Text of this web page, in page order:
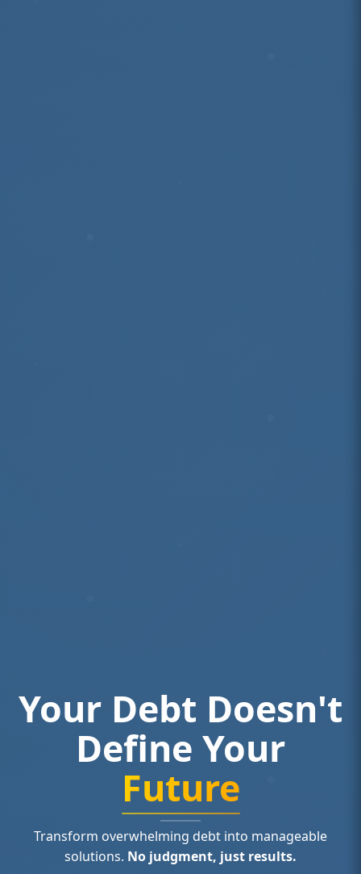
Your Debt Doesn't
Define Your
Future
Transform overwhelming debt into manageable
solutions. No judgment, just results.